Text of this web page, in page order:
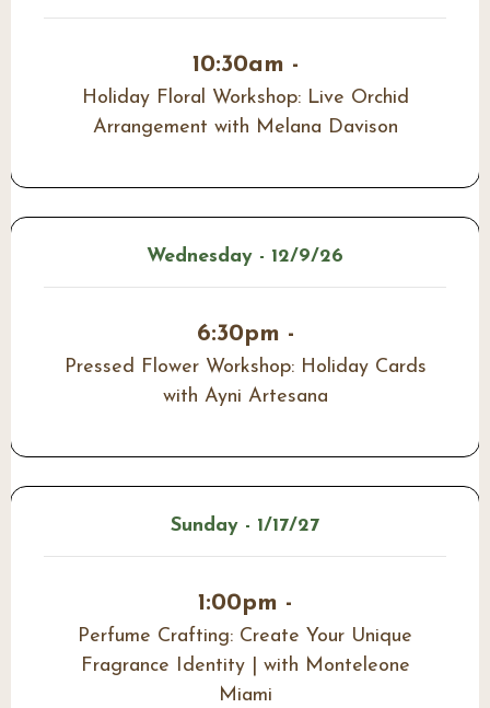
10:30am -
Holiday Floral Workshop: Live Orchid
Arrangement with Melana Davison
Wednesday - 12/9/26
6:30pm -
Pressed Flower Workshop: Holiday Cards
with Ayni Artesana
Sunday - 1/17/27
1:00pm -
Perfume Crafting: Create Your Unique
Fragrance Identity | with Monteleone
Miami